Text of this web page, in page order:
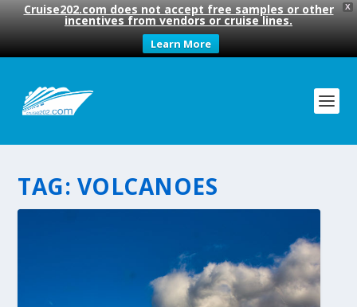
X
Cruise202.com does not accept free samples or other
incentives from vendors or cruise lines.
Learn More
TAG: VOLCANOES